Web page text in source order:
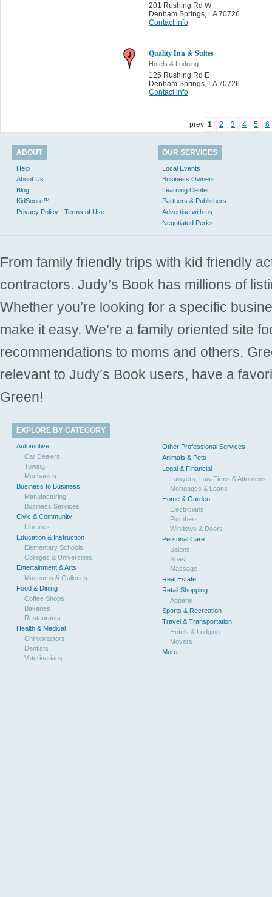
201 Rushing Rd W
Denham Springs LA 70726
Contact info
Quality Inn & Suites
Hotels & Lodging
125 Rushing Rd E
Denham Springs LA 70726
Contact info
prev 1 2 3 4 5 6
ABOUT
Help
About Us
Blog
KidScore™
Privacy Policy - Terms of Use
OUR SERVICES
Local Events
Business Owners
Learning Center
Partners & Publishers
Advertise with us
Negotiated Perks
From family friendly trips with kid friendly
contractors. Judy’s Book has millions of
Whether you’re looking for a specific
make it easy. We’re a family oriented site
recommendations to moms and others.
relevant to Judy’s Book users, have a
Green!
EXPLORE BY CATEGORY
Automotive
Car Dealers
Towing
Mechanics
Business to Business
Manufacturing
Business Services
Civic & Community
Libraries
Education & Instruction
Elementary Schools
Colleges & Universities
Entertainment & Arts
Museums & Galleries
Food & Dining
Coffee Shops
Bakeries
Restaurants
Health & Medical
Chiropractors
Dentists
Veterinarians
Other Professional Services
Animals & Pets
Legal & Financial
Lawyers, Law Firms & Attorneys
Mortgages & Loans
Home & Garden
Electricians
Plumbers
Windows & Doors
Personal Care
Salons
Spas
Massage
Real Estate
Retail Shopping
Apparel
Sports & Recreation
Travel & Transportation
Hotels & Lodging
Movers
More...